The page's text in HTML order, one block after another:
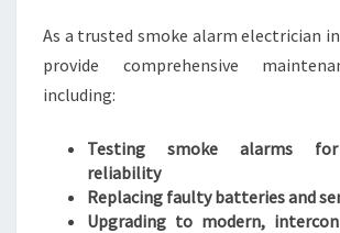
As a trusted smoke alarm electrician
provide comprehensive
including:
Testing smoke alarms
reliability
Replacing faulty batteries and
Upgrading to modern,